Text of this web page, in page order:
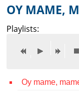
Ruth Rubin
Recordings
Reference
OY MAME,
Playlists:
Oy mame,